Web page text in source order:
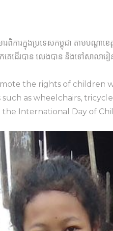
ារពិការក្នុងប្រទេសកម្ពុជា តាមបណ្
ើរបាន លេងបាន និងទៅសាលារៀន
the rights of children
such as wheelchairs,
International Day of